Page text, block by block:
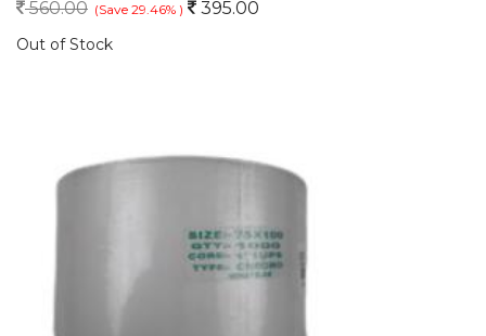
560.00 (Save 29.46% ) 395.00
Out of Stock